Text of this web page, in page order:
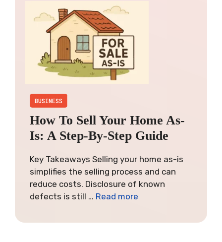
BUSINESS
How To Sell Your Home As-
Is: A Step-By-Step Guide
Key Takeaways Selling your home as-is
simplifies the selling process and can
reduce costs. Disclosure of known
defects is still … Read more